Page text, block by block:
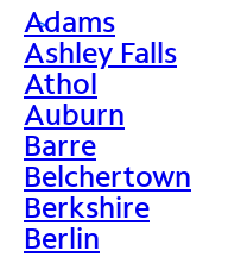
>
Adams
Ashley Falls
Athol
Auburn
Barre
Belchertown
Berkshire
Berlin